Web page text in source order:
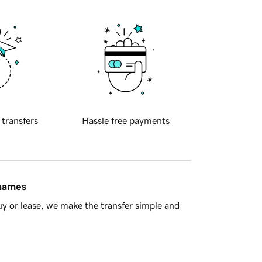
transfers Hassle free payments
or lease, we make the transfer simple and